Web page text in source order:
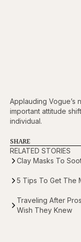
Applauding Vogue’s
important attitude
individual.
SHARE
RELATED STORIES
Clay Masks To
5 Tips To Get The
Traveling After
Wish They Knew